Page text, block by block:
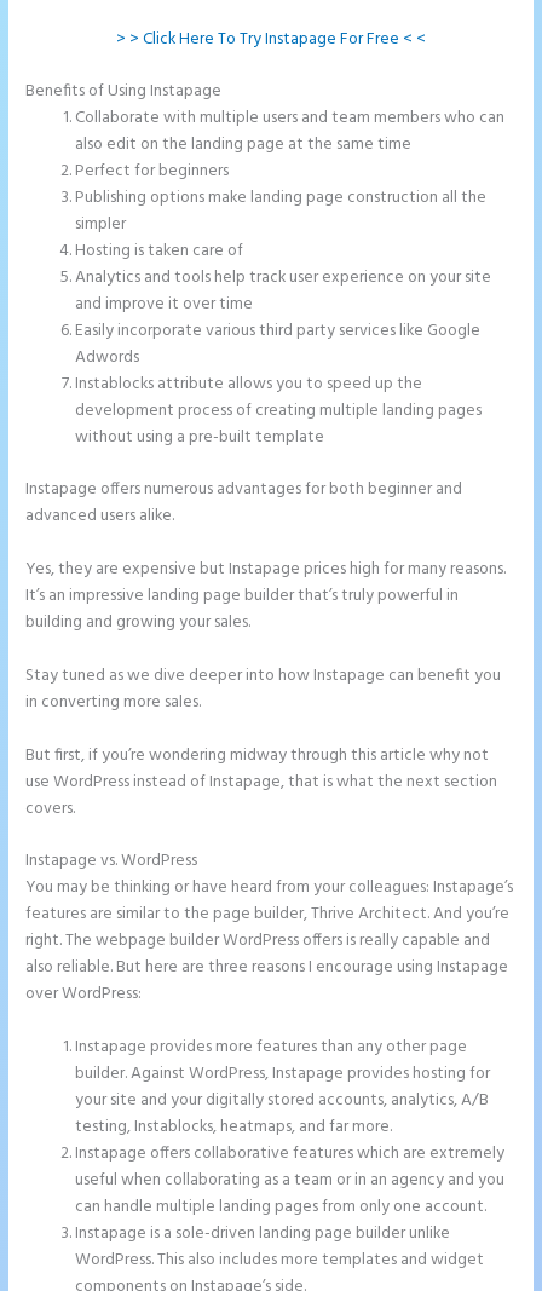
> > Click Here To Try Instapage For Free < <
Benefits of Using Instapage
Collaborate with multiple users and team members who can
also edit on the landing page at the same time
Perfect for beginners
Publishing options make landing page construction all the
simpler
Hosting is taken care of
Analytics and tools help track user experience on your site
and improve it over time
Easily incorporate various third party services like Google
Adwords
Instablocks attribute allows you to speed up the
development process of creating multiple landing pages
without using a pre-built template
Instapage offers numerous advantages for both beginner and
advanced users alike.
Yes, they are expensive but Instapage prices high for many reasons.
It’s an impressive landing page builder that’s truly powerful in
building and growing your sales.
Stay tuned as we dive deeper into how Instapage can benefit you
in converting more sales.
But first, if you’re wondering midway through this article why not
use WordPress instead of Instapage, that is what the next section
covers.
Instapage vs. WordPress
You may be thinking or have heard from your colleagues: Instapage’s
features are similar to the page builder, Thrive Architect. And you’re
right. The webpage builder WordPress offers is really capable and
also reliable. But here are three reasons I encourage using Instapage
over WordPress:
Instapage provides more features than any other page
builder. Against WordPress, Instapage provides hosting for
your site and your digitally stored accounts, analytics, A/B
testing, Instablocks, heatmaps, and far more.
Instapage offers collaborative features which are extremely
useful when collaborating as a team or in an agency and you
can handle multiple landing pages from only one account.
Instapage is a sole-driven landing page builder unlike
WordPress. This also includes more templates and widget